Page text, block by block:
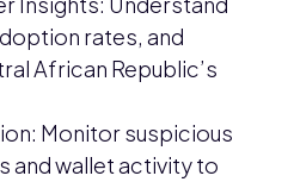
rates, and
African Republic’s
Monitor suspicious
and wallet activity to